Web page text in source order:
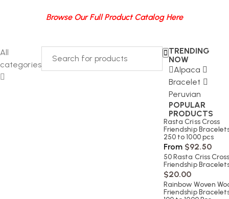
Browse Our Full Product Catalog Here
All
categories
TRENDING
NOW
Alpaca
Bracelet
Peruvian
POPULAR
PRODUCTS
Rasta Criss Cross
Friendship
250 to 1000 pcs
From $92.50
50 Rasta Criss
Friendship
$20.00
Rainbow Woven
Friendship